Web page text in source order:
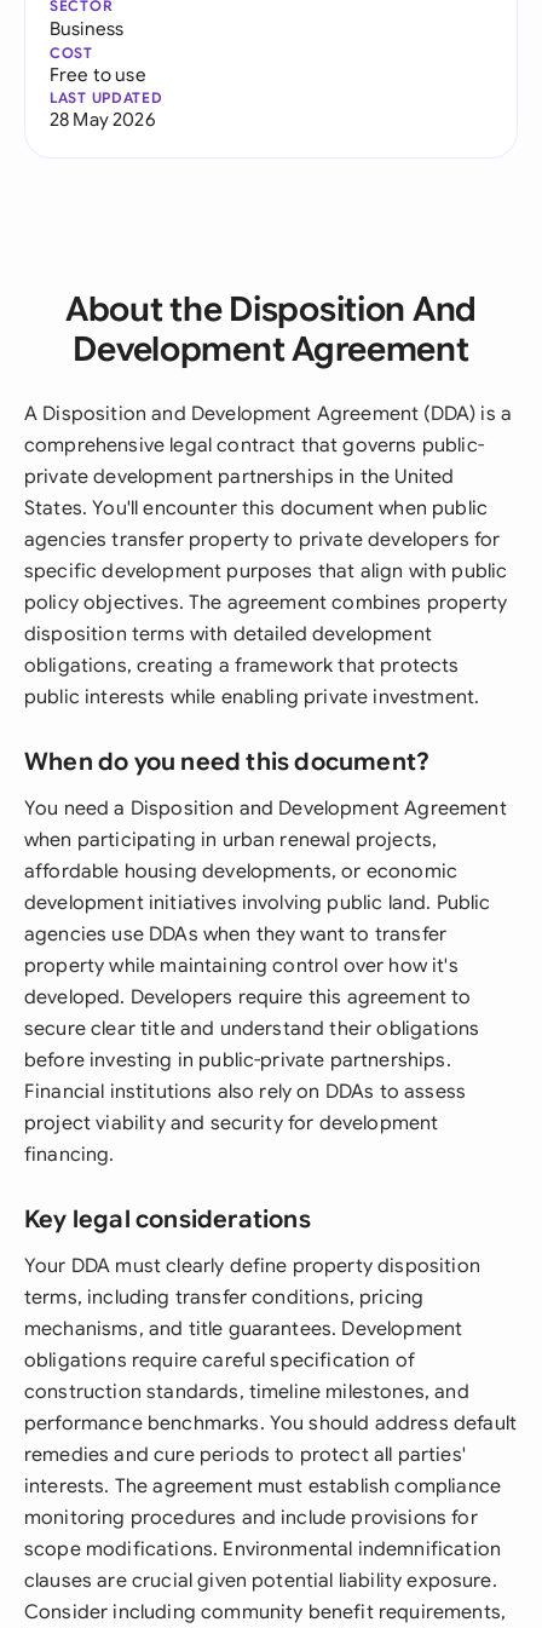
SECTOR
Business
COST
Free to use
LAST UPDATED
28 May 2026
About the Disposition And
Development Agreement
A Disposition and Development Agreement (DDA) is a
comprehensive legal contract that governs public-
private development partnerships in the United
States. You'll encounter this document when public
agencies transfer property to private developers for
specific development purposes that align with public
policy objectives. The agreement combines property
disposition terms with detailed development
obligations, creating a framework that protects
public interests while enabling private investment.
When do you need this document?
You need a Disposition and Development Agreement
when participating in urban renewal projects,
affordable housing developments, or economic
development initiatives involving public land. Public
agencies use DDAs when they want to transfer
property while maintaining control over how it's
developed. Developers require this agreement to
secure clear title and understand their obligations
before investing in public-private partnerships.
Financial institutions also rely on DDAs to assess
project viability and security for development
financing.
Key legal considerations
Your DDA must clearly define property disposition
terms, including transfer conditions, pricing
mechanisms, and title guarantees. Development
obligations require careful specification of
construction standards, timeline milestones, and
performance benchmarks. You should address default
remedies and cure periods to protect all parties'
interests. The agreement must establish compliance
monitoring procedures and include provisions for
scope modifications. Environmental indemnification
clauses are crucial given potential liability exposure.
Consider including community benefit requirements,